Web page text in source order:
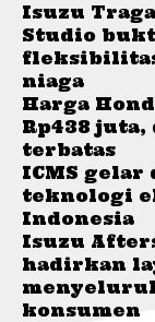
Isuzu
Studio
niaga
Harga
Rp438
terbatas
ICMS gelar
teknologi
Indonesia
Isuzu
hadirkan
konsumen